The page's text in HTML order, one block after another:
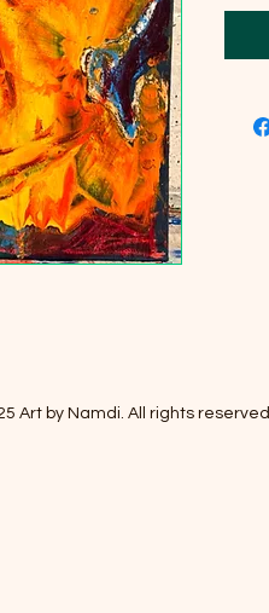
Art by Namdi. All rights reserved.